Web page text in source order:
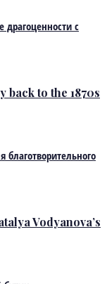
back to the 1870s
Vodyanova’s